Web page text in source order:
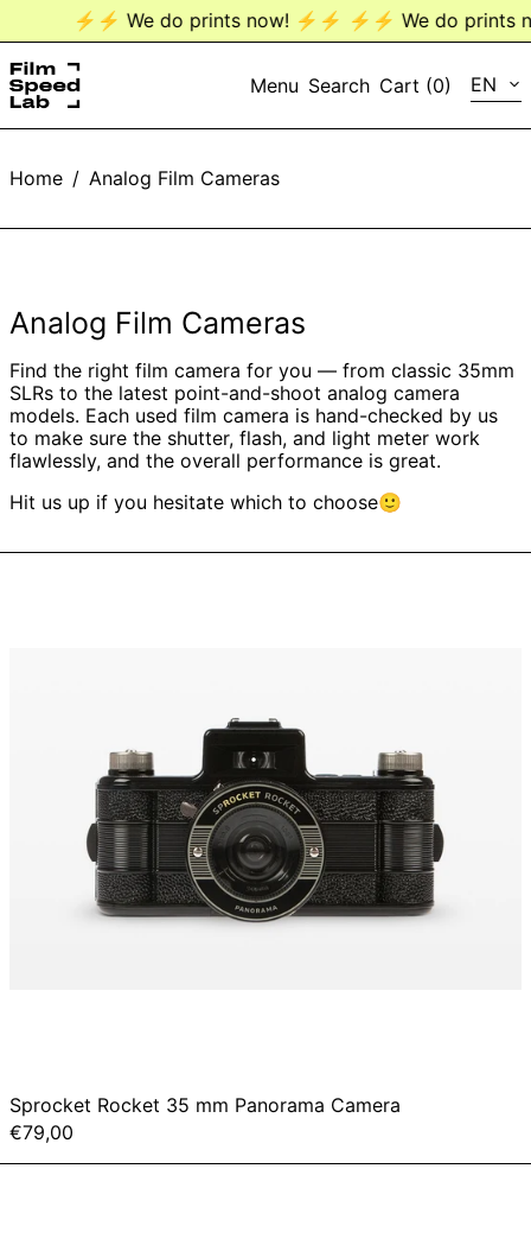
⚡️⚡️ We do prints now! ⚡️⚡️ ⚡️⚡️ We do prints
Menu Search Cart (0) EN
EN
Home / Analog Film Cameras
Analog Film Cameras
Find the right film camera for you — from classic 35mm
SLRs to the latest point-and-shoot analog camera
models. Each used film camera is hand-checked by us
to make sure the shutter, flash, and light meter work
flawlessly, and the overall performance is great.
Hit us up if you hesitate which to choose🙂
Sprocket Rocket 35 mm Panorama Camera
€79,00